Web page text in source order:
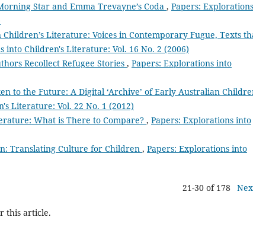
Star and Emma Trevayne’s Coda , Papers: Explorations
Literature: Voices in Contemporary Fugue, Texts
into Children's Literature: Vol. 16 No. 2 (2006)
Recollect Refugee Stories , Papers: Explorations into
to the Future: A Digital ‘Archive’ of Early Australian
Literature: Vol. 22 No. 1 (2012)
What is There to Compare? , Papers: Explorations into
Translating Culture for Children , Papers: Explorations into
21-30 of 178
this article.